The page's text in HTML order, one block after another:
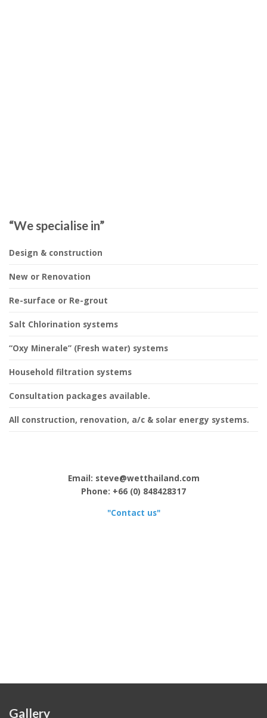
“We specialise in”
Design & construction
New or Renovation
Re-surface or Re-grout
Salt Chlorination systems
“Oxy Minerale” (Fresh water) systems
Household filtration systems
Consultation packages available.
All construction, renovation, a/c & solar energy systems.
Email: steve@wetthailand.com
Phone: +66 (0) 848428317
"Contact us"
Gallery